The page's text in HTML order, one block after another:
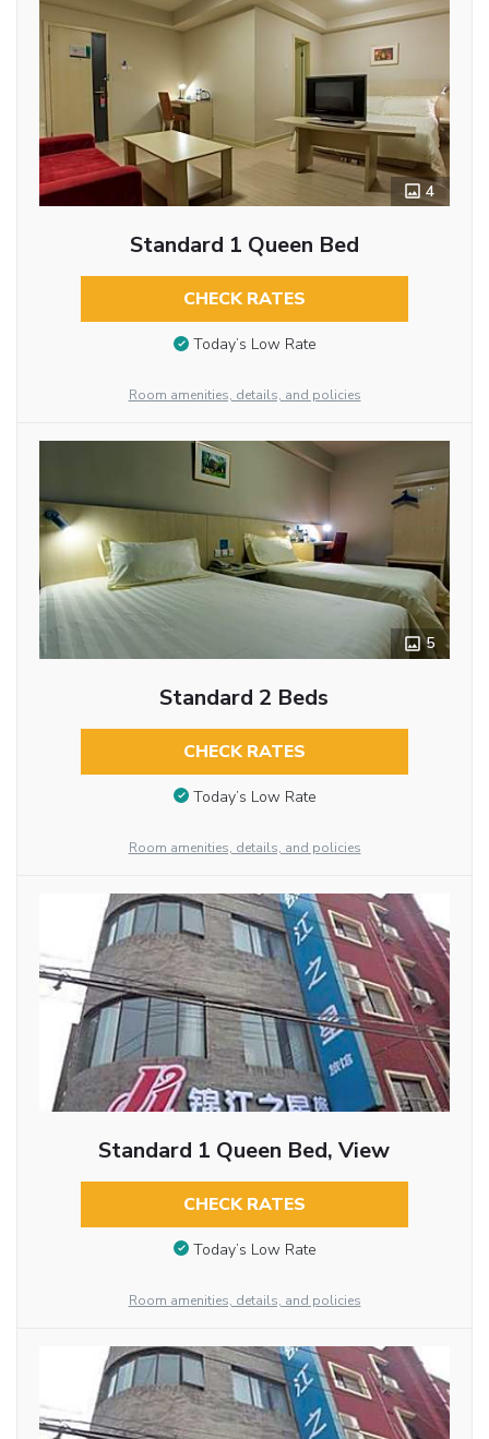
4
Standard 1 Queen Bed
CHECK RATES
Today’s Low Rate
Room amenities, details, and policies
5
Standard 2 Beds
CHECK RATES
Today’s Low Rate
Room amenities, details, and policies
Standard 1 Queen Bed, View
CHECK RATES
Today’s Low Rate
Room amenities, details, and policies